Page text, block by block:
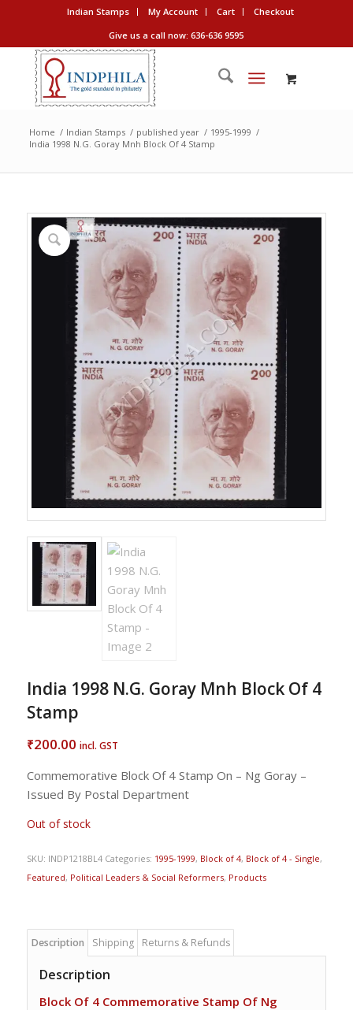
Indian Stamps My Account Cart
Checkout
Give us a call now: 636-636 9595
Home / Indian Stamps / published year / 1995-1999 /
India 1998 N.G. Goray Mnh Block Of 4 Stamp
India 1998 N.G. Goray Mnh Block Of 4
Stamp
₹200.00 incl. GST
Commemorative Block Of 4 Stamp On – Ng Goray –
Issued By Postal Department
Out of stock
SKU: INDP1218BL4 Categories: 1995-1999, Block of 4, Block of 4 - Single,
Featured, Political Leaders & Social Reformers, Products
Description Shipping Returns & Refunds
Description
Block Of 4 Commemorative Stamp Of Ng